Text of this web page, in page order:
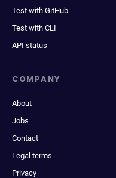
Test with GitHub
Test with CLI
API status
COMPANY
About
Jobs
Contact
Legal terms
Privacy